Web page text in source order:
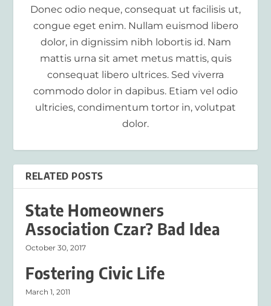
Donec odio neque, consequat ut facilisis ut,
congue eget enim. Nullam euismod libero
dolor, in dignissim nibh lobortis id. Nam
mattis urna sit amet metus mattis, quis
consequat libero ultrices. Sed viverra
commodo dolor in dapibus. Etiam vel odio
ultricies, condimentum tortor in, volutpat
dolor.
RELATED POSTS
State Homeowners
Association Czar? Bad Idea
October 30, 2017
Fostering Civic Life
March 1, 2011